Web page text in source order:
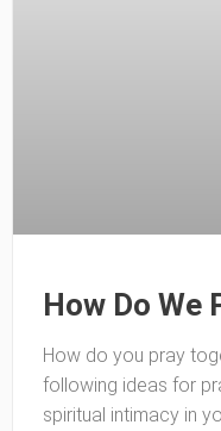
How Do We
How do you pray
following ideas for
spiritual intimacy in